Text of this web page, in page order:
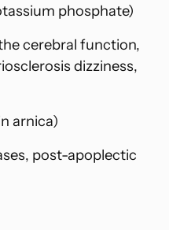
phosphate)
cerebral function,
dizziness,
arnica)
post-apoplectic